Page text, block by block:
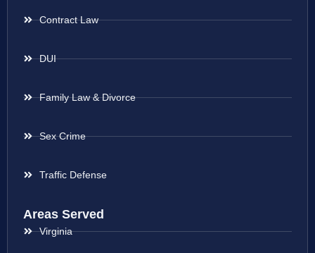
Contract Law
DUI
Family Law & Divorce
Sex Crime
Traffic Defense
Areas Served
Virginia